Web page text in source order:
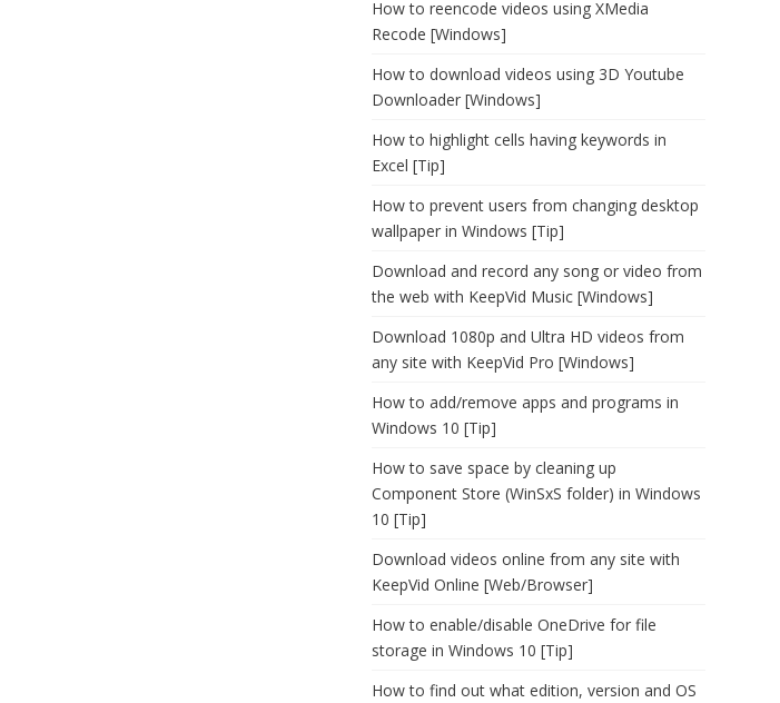
How to reencode videos using XMedia
Recode [Windows]
How to download videos using 3D Youtube
Downloader [Windows]
How to highlight cells having keywords in
Excel [Tip]
How to prevent users from changing desktop
wallpaper in Windows [Tip]
Download and record any song or video from
the web with KeepVid Music [Windows]
Download 1080p and Ultra HD videos from
any site with KeepVid Pro [Windows]
How to add/remove apps and programs in
Windows 10 [Tip]
How to save space by cleaning up
Component Store (WinSxS folder) in Windows
10 [Tip]
Download videos online from any site with
KeepVid Online [Web/Browser]
How to enable/disable OneDrive for file
storage in Windows 10 [Tip]
How to find out what edition, version and OS